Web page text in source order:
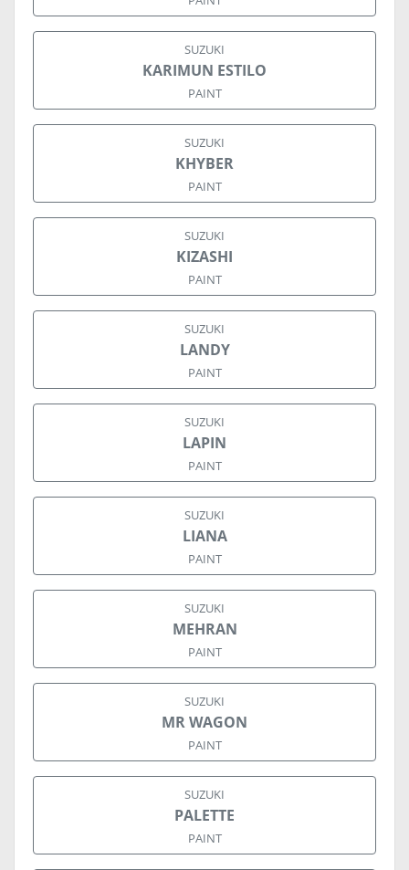
SUZUKI
KARIMUN ESTILO
PAINT
SUZUKI
KHYBER
PAINT
SUZUKI
KIZASHI
PAINT
SUZUKI
LANDY
PAINT
SUZUKI
LAPIN
PAINT
SUZUKI
LIANA
PAINT
SUZUKI
MEHRAN
PAINT
SUZUKI
MR WAGON
PAINT
SUZUKI
PALETTE
PAINT